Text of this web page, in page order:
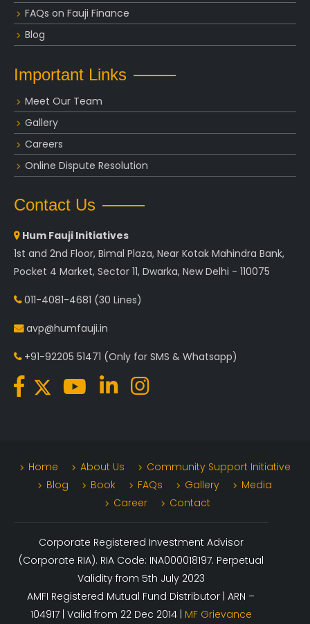
FAQs on Fauji Finance
Blog
Important Links
Meet Our Team
Gallery
Careers
Online Dispute Resolution
Contact Us
Hum Fauji Initiatives
1st and 2nd Floor, Bimal Plaza, Near Kotak Mahindra Bank,
Pocket 4 Market, Sector 11, Dwarka, New Delhi - 110075
011-4081-4681 (30 Lines)
avp@humfauji.in
+91-92205 51471 (Only for SMS & Whatsapp)
Home About Us
Community Support Initiative
Blog
Book FAQs Gallery
Media
Career
Contact
Corporate Registered Investment Advisor
(Corporate RIA). RIA Code: INA000018197. Perpetual
Validity from 5th July 2023
AMFI Registered Mutual Fund Distributor | ARN –
104917 | Valid from 22 Dec 2014 | MF Grievance